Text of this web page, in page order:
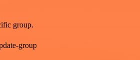
group.
group